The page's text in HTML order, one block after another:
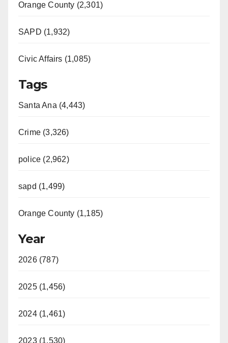
Orange County (2,301)
SAPD (1,932)
Civic Affairs (1,085)
Tags
Santa Ana (4,443)
Crime (3,326)
police (2,962)
sapd (1,499)
Orange County (1,185)
Year
2026 (787)
2025 (1,456)
2024 (1,461)
2023 (1,530)